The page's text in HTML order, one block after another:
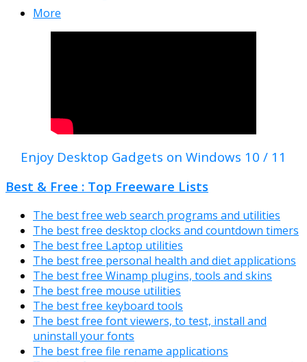
More
Enjoy Desktop Gadgets on Windows 10 / 11
Best & Free : Top Freeware Lists
The best free web search programs and utilities
The best free desktop clocks and countdown timers
The best free Laptop utilities
The best free personal health and diet applications
The best free Winamp plugins, tools and skins
The best free mouse utilities
The best free keyboard tools
The best free font viewers, to test, install and
uninstall your fonts
The best free file rename applications